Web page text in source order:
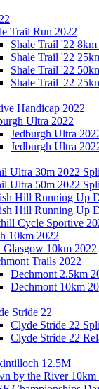
Trail Run 2022
Shale Trail '22 8km
Shale Trail '22
Shale Trail '22
Shale Trail '22
Handicap 2022
Ultra 2022
Jedburgh Ultra
Jedburgh Ultra
Ultra 30m 2022
Ultra 50m 2022
Hill Running Up
Hill Running Up
Cycle Sportive
10km 2022
Glasgow 10km 2022
Trails 2022
Dechmont 2.5km
Dechmont 10km
Stride 22
Clyde Stride 22
Clyde Stride 22
12.5M
by the River 10km